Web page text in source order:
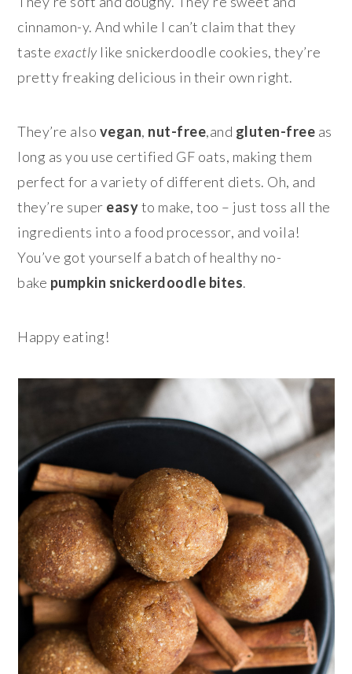
cinnamon-y. And while I can’t claim that they
tasteexactlylike snickerdoodle cookies, they’re
pretty freaking delicious in their own right.
They’re also vegan, nut-free,and gluten-free as
long as you use certified GF oats, making them
perfect for a variety of different diets. Oh, and
they’re super easyto make, too – just toss all the
ingredients into a food processor, and voila!
You’ve got yourself a batch of healthy no-
bake pumpkin snickerdoodle bites.
Happy eating!